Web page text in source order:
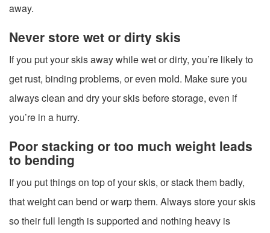
away.
Never store wet or dirty skis
If you put your skis away while wet or dirty, you’re likely to
get rust, binding problems, or even mold. Make sure you
always clean and dry your skis before storage, even if
you’re in a hurry.
Poor stacking or too much weight leads
to bending
If you put things on top of your skis, or stack them badly,
that weight can bend or warp them. Always store your skis
so their full length is supported and nothing heavy is